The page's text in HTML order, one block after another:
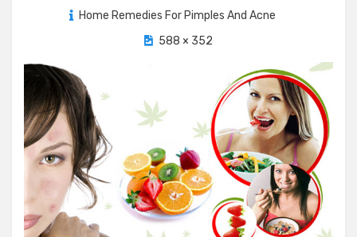
Posted
September 2, 2012
Home Remedies For Pimples And Acne
588 × 352